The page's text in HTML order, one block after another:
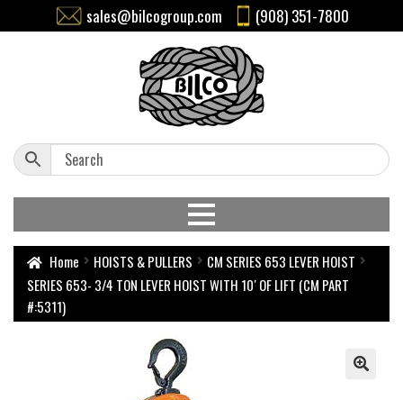
sales@bilcogroup.com (908) 351-7800
Home HOISTS & PULLERS
CM SERIES 653 LEVER HOIST
SERIES 653- 3/4 TON LEVER HOIST WITH 10′ OF LIFT (CM PART
#:5311)